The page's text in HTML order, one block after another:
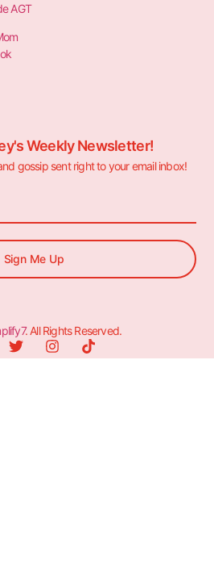
AGT
Weekly Newsletter!
gossip sent right to your email inbox!
Sign Me Up
. All Rights Reserved.